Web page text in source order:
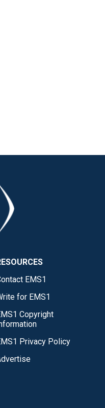
EMS1
for EMS1
Copyright
Privacy Policy